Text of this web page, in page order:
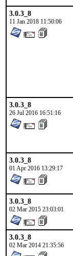
3.0.3_8
11 Jan 2018 11:50:06
3.0.3_8
26 Jul 2016 16:51:16
3.0.3_8
01 Apr 2016 13:29:17
3.0.3_8
02 Mar 2015 23:03:01
3.0.3_8
02 Mar 2014 21:35:56